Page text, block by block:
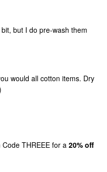
but I do pre-wash them
would all cotton items. Dry
THREEE for a 20% off